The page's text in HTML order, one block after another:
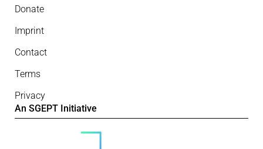
Donate
Imprint
Contact
Terms
Privacy
An SGEPT Initiative